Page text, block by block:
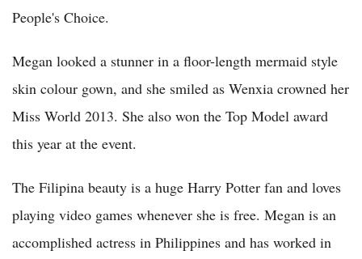
People's Choice.
Megan looked a stunner in a floor-length mermaid style
skin colour gown, and she smiled as Wenxia crowned her
Miss World 2013. She also won the Top Model award
this year at the event.
The Filipina beauty is a huge Harry Potter fan and loves
playing video games whenever she is free. Megan is an
accomplished actress in Philippines and has worked in